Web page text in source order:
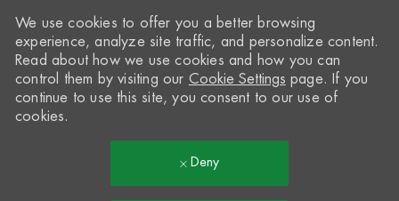
We use cookies to offer you a better browsing
experience, analyze site traffic, and personalize content.
Read about how we use cookies and how you can
control them by visiting our Cookie Settings page. If you
continue to use this site, you consent to our use of
cookies.
Deny